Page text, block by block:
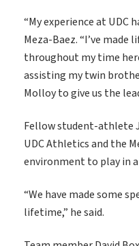
“My experience at UDC
Meza-Baez. “I’ve
throughout my time
assisting my twin
Molloy to give us the
Fellow student-athlete
UDC Athletics and the
environment to play in
“We have made some
lifetime,” he said.